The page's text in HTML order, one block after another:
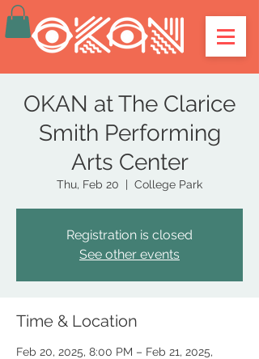
OKAN at The Clarice
Smith Performing
Arts Center
Thu, Feb 20
  |
College Park
Registration is closed
See other events
Time & Location
Feb 20, 2025, 8:00 PM – Feb 21, 2025,